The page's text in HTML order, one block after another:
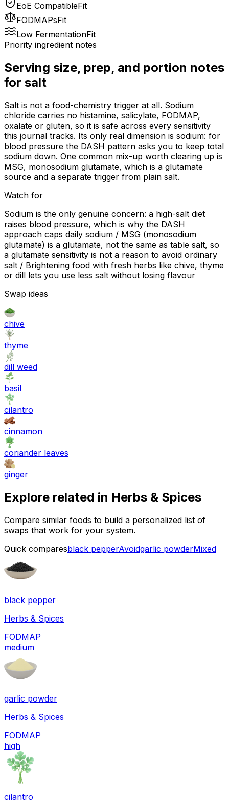
EoE CompatibleFit
FODMAPsFit
Low FermentationFit
Priority ingredient notes
Serving size, prep, and portion notes
for salt
Salt is not a food-chemistry trigger at all. Sodium
chloride carries no histamine, salicylate, FODMAP,
oxalate or gluten, so it is safe across every sensitivity
this journal tracks. Its only real dimension is sodium: for
blood pressure the DASH pattern asks you to keep total
sodium down. One common mix-up worth clearing up is
MSG, monosodium glutamate, which is a glutamate
source and a separate trigger from plain salt.
Watch for
Sodium is the only genuine concern: a high-salt diet
raises blood pressure, which is why the DASH
approach caps daily sodium / MSG (monosodium
glutamate) is a glutamate, not the same as table salt, so
a glutamate sensitivity is not a reason to avoid ordinary
salt / Brightening food with fresh herbs like chive, thyme
or dill lets you use less salt without losing flavour
Swap ideas
chive
thyme
dill weed
basil
cilantro
cinnamon
coriander leaves
ginger
Explore related in Herbs & Spices
Compare similar foods to build a personalized list of
swaps that work for your system.
Quick comparesblack pepperAvoidgarlic powderMixed
black pepper
Herbs & Spices
FODMAP
medium
garlic powder
Herbs & Spices
FODMAP
high
cilantro